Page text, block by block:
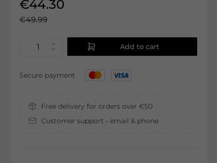
€44.30
€49.99
Add to cart
Secure payment
Free delivery for orders over €50
Customer support - email & phone